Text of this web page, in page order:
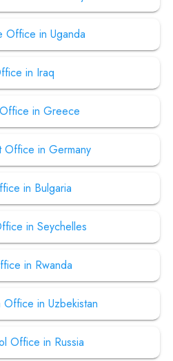
Office in Uganda
in Iraq
in Greece
Office in Germany
in Bulgaria
in Seychelles
in Rwanda
Office in Uzbekistan
Office in Russia